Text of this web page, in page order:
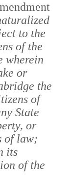
to the
of the
wherein
or
the
of
State
or
of law;
its
of the